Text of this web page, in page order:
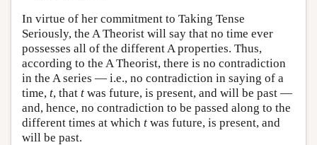
In virtue of her commitment to Taking Tense
Seriously, the A Theorist will say that no time ever
possesses all of the different A properties. Thus,
according to the A Theorist, there is no contradiction
in the A series — i.e., no contradiction in saying of a
time, t, that t was future, is present, and will be past —
and, hence, no contradiction to be passed along to the
different times at which t was future, is present, and
will be past.